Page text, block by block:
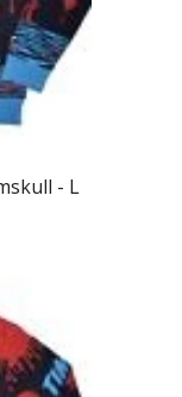
- L